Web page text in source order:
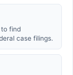
find
case filings.